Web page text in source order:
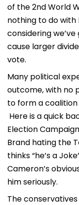
of the 2nd World
nothing to do
considering
cause larger
vote.
Many political
outcome, with no
to form a
Here is a quick
Election
Brand hating the
thinks “he’s a
Cameron’s
him seriously.
The